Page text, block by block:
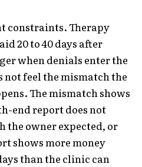
constraints. Therapy
20 to 40 days after
when denials enter the
not feel the mismatch the
The mismatch shows
end report does not
the owner expected, or
shows more money
than the clinic can